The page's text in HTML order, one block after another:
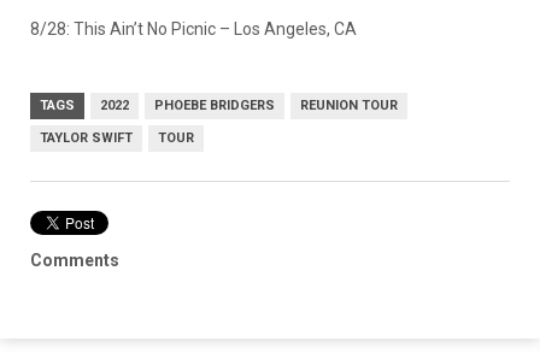
8/28: This Ain’t No Picnic – Los Angeles, CA
TAGS 2022 PHOEBE BRIDGERS REUNION TOUR
TAYLOR SWIFT TOUR
Comments